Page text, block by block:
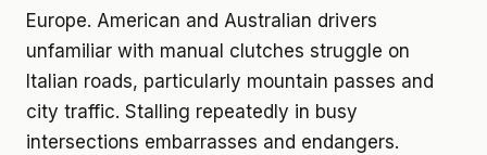
Europe. American and Australian drivers
unfamiliar with manual clutches struggle on
Italian roads, particularly mountain passes and
city traffic. Stalling repeatedly in busy
intersections embarrasses and endangers.